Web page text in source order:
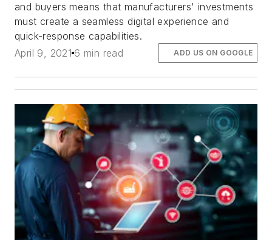
and buyers means that manufacturers' investments
must create a seamless digital experience and
quick-response capabilities.
April 9, 2021 6 min read ADD US ON GOOGLE